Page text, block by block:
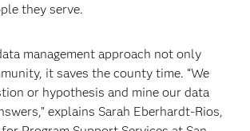
they serve.
management approach not only
it saves the county time. “We
or hypothesis and mine our data
explains Sarah Eberhardt-Rios,